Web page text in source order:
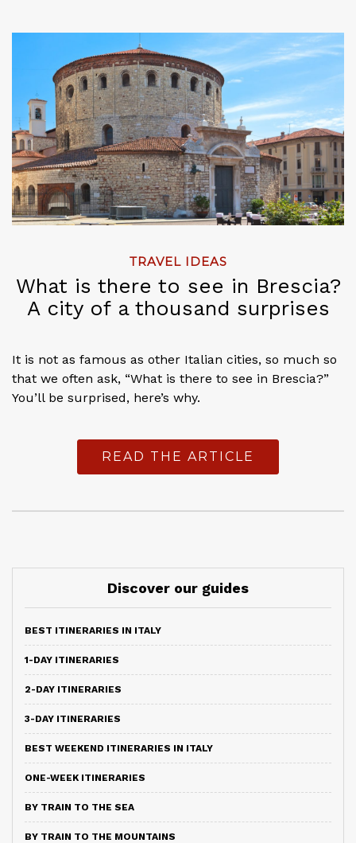
TRAVEL IDEAS
What is there to see in Brescia?
A city of a thousand surprises
It is not as famous as other Italian cities, so much so
that we often ask, “What is there to see in Brescia?”
You’ll be surprised, here’s why.
READ THE ARTICLE
Discover our guides
BEST ITINERARIES IN ITALY
1-DAY ITINERARIES
2-DAY ITINERARIES
3-DAY ITINERARIES
BEST WEEKEND ITINERARIES IN ITALY
ONE-WEEK ITINERARIES
BY TRAIN TO THE SEA
BY TRAIN TO THE MOUNTAINS